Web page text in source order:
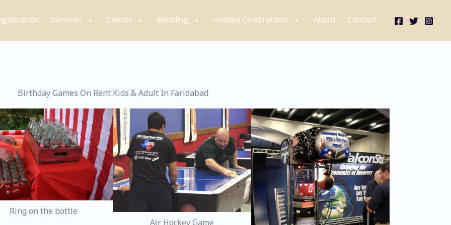
Services Events Wedding Holiday Celebrations About Contact
Birthday Games On Rent Kids & Adult In Faridabad
Ring on the bottle
Air Hockey Game